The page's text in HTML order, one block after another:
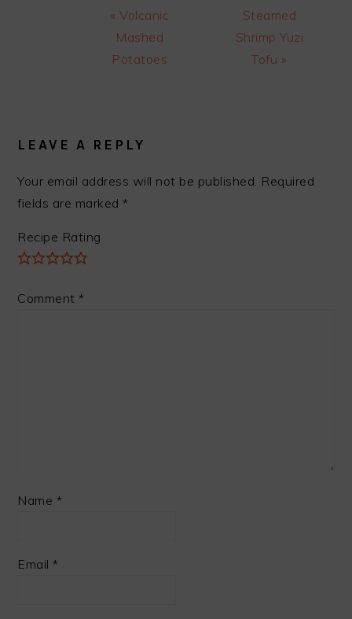
Previous
Post:
« Volcanic
Mashed
Potatoes
Next
Post:
Steamed
Shrimp Yuzi
Tofu »
LEAVE A REPLY
Your email address will not be published. Required
fields are marked*
Recipe Rating
Comment*
Name *
Email*